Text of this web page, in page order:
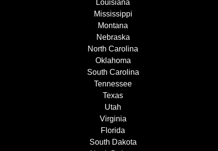
Louisiana
Mississippi
Montana
Nebraska
North Carolina
Oklahoma
South Carolina
Tennessee
Texas
Utah
Virginia
Florida
South Dakota